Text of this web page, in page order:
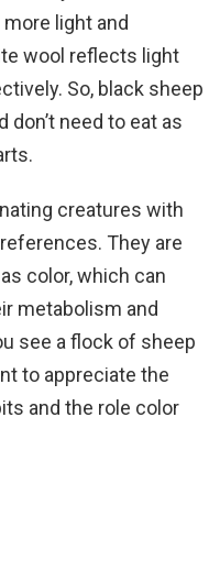
light and
wool reflects light
So, black sheep
need to eat as
creatures with
They are
color, which can
metabolism and
see a flock of sheep
to appreciate the
and the role color